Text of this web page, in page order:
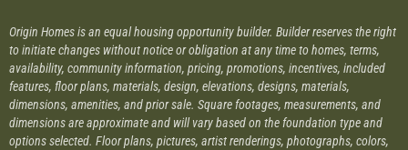
Origin Homes is an equal housing opportunity builder. Builder reserves the right
to initiate changes without notice or obligation at any time to homes, terms,
availability, community information, pricing, promotions, incentives, included
features, floor plans, materials, design, elevations, designs, materials,
dimensions, amenities, and prior sale. Square footages, measurements, and
dimensions are approximate and will vary based on the foundation type and
options selected. Floor plans, pictures, artist renderings, photographs, colors,